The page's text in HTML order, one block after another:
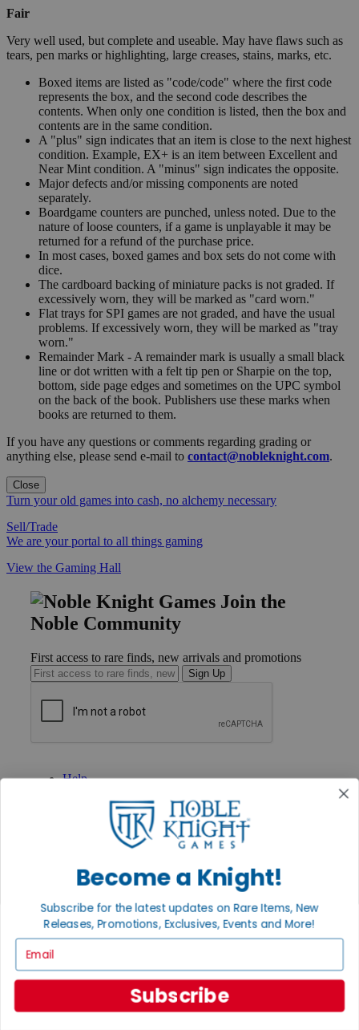
Fair
Very well used, but complete and useable. May have flaws such as
tears, pen marks or highlighting, large creases, stains, marks, etc.
Boxed items are listed as "code/code" where the first code
represents the box, and the second code describes the
contents. When only one condition is listed, then the box and
contents are in the same condition.
A "plus" sign indicates that an item is close to the next highest
condition. Example, EX+ is an item between Excellent and
Near Mint condition. A "minus" sign indicates the opposite.
Major defects and/or missing components are noted
separately.
Boardgame counters are punched, unless noted. Due to the
nature of loose counters, if a game is unplayable it may be
returned for a refund of the purchase price.
In most cases, boxed games and box sets do not come with
dice.
The cardboard backing of miniature packs is not graded. If
excessively worn, they will be marked as "card worn."
Flat trays for SPI games are not graded, and have the usual
problems. If excessively worn, they will be marked as "tray
worn."
Remainder Mark - A remainder mark is usually a small black
line or dot written with a felt tip pen or Sharpie on the top,
bottom, side page edges and sometimes on the UPC symbol
on the back of the book. Publishers use these marks when
books are returned to them.
If you have any questions or comments regarding grading or
anything else, please send e-mail to contact@nobleknight.com.
Close
Turn your old games into cash, no alchemy necessary
Sell/Trade
We are your portal to all things gaming
View the Gaming Hall
Join the
Noble Community
First access to rare finds, new arrivals and promotions
Sign Up
Help
International
Privacy Settings
Privacy Policy
About Noble Knight®
Policies & FAQs
Shipping Calculator
Satisfaction Guarantee
Grading System
Accessibility
Become a Knight!
Subscribe for the latest updates on Rare Items, New
Releases, Promotions, Exclusives, Events and More!
Subscribe